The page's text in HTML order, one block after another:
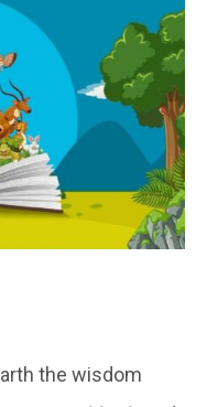
the wisdom